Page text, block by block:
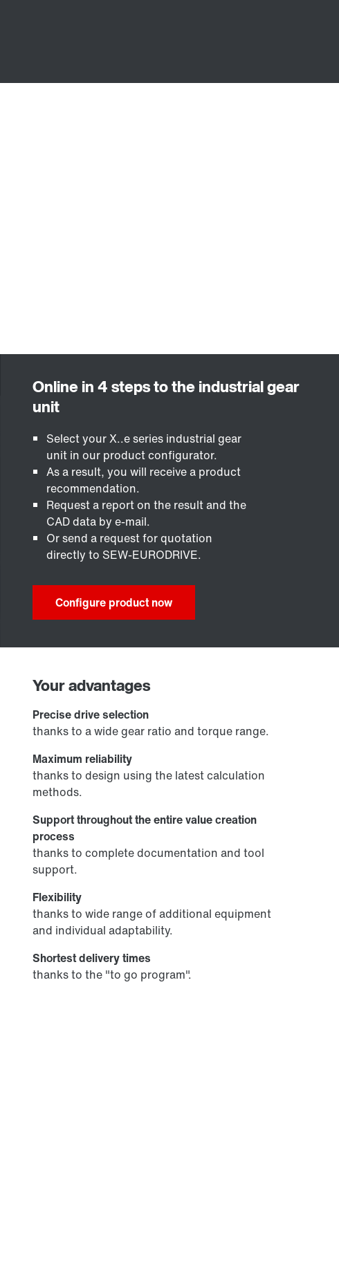
Select your X..e series industrial gear
unit in our product configurator.
As a result, you will receive a product
recommendation.
Request a report on the result and the
CAD data by e-mail.
Or send a request for quotation
directly to SEW-EURODRIVE.
Configure product now
Your advantages
Precise drive selection
thanks to a wide gear ratio and torque range.
Maximum reliability
thanks to design using the latest calculation
methods.
Support throughout the entire value creation
process
thanks to complete documentation and tool
support.
Flexibility
thanks to wide range of additional equipment
and individual adaptability.
Shortest delivery times
thanks to the "to go program".